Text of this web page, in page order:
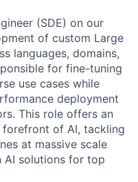
(SDE) on our
of custom Large
languages, domains,
for fine-tuning
use cases while
deployment
This role offers an
of AI, tackling
at massive scale
AI solutions for top